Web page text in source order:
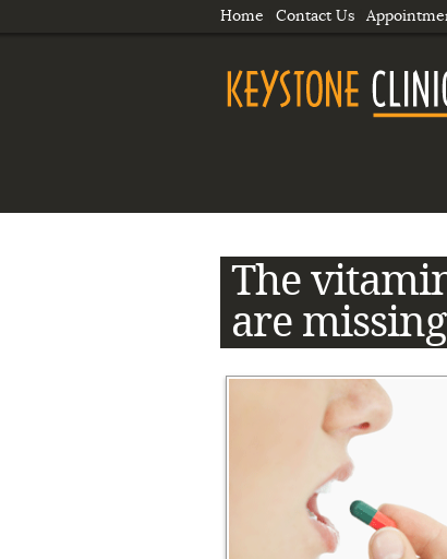
The
are missing
Home Contact Us